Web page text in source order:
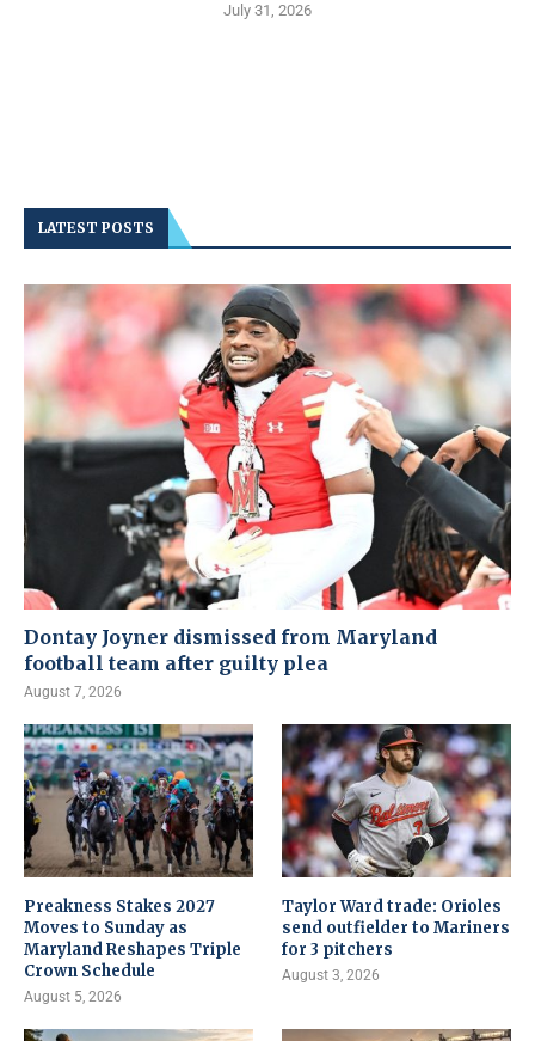
July 31, 2026
LATEST POSTS
Dontay Joyner dismissed from Maryland
football team after guilty plea
August 7, 2026
Preakness Stakes 2027
Moves to Sunday as
Maryland Reshapes Triple
Crown Schedule
August 5, 2026
Taylor Ward trade: Orioles
send outfielder to Mariners
for 3 pitchers
August 3, 2026